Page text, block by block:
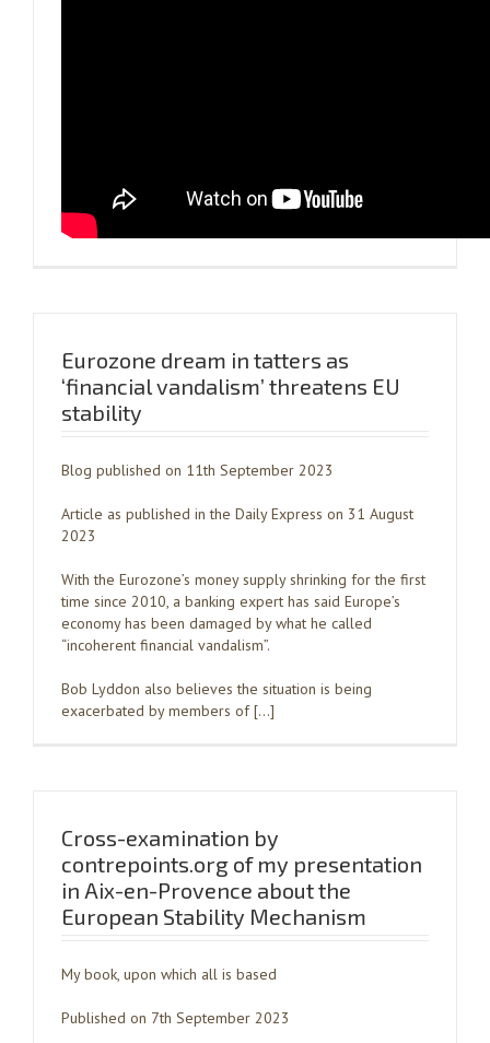
Eurozone dream in tatters as
‘financial vandalism’ threatens EU
stability
Blog published on 11th September 2023
Article as published in the Daily Express on 31 August
2023
With the Eurozone’s money supply shrinking for the first
time since 2010, a banking expert has said Europe’s
economy has been damaged by what he called
“incoherent financial vandalism”.
Bob Lyddon also believes the situation is being
exacerbated by members of […]
Cross-examination by
contrepoints.org of my presentation
in Aix-en-Provence about the
European Stability Mechanism
My book, upon which all is based
Published on 7th September 2023